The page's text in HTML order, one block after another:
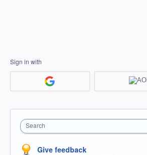
Sign in with
Search
Give feedback